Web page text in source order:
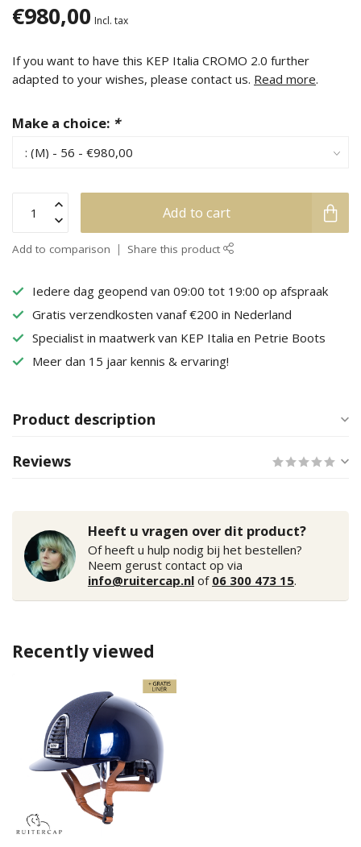
€980,00 Incl. tax
If you want to have this KEP Italia CROMO 2.0 further
adapted to your wishes, please contact us. Read more.
Make a choice: *
Add to cart
Add to comparison Share this product
Iedere dag geopend van 09:00 tot 19:00 op afspraak
Gratis verzendkosten vanaf €200 in Nederland
Specialist in maatwerk van KEP Italia en Petrie Boots
Meer dan 15 jaar kennis & ervaring!
Product description
Reviews
Heeft u vragen over dit product?
Of heeft u hulp nodig bij het bestellen?
Neem gerust contact op via
info@ruitercap.nl of 06 300 473 15.
Recently viewed